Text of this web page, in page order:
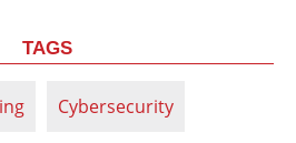
TAGS
Cybersecurity